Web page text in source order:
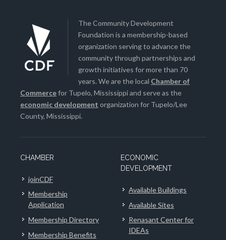
The Community Development
Foundation is a membership-based
organization serving to advance the
community through partnerships and
growth initiatives for more than 70
years. We are the local Chamber of
Commercefor Tupelo, Mississippi and serve as the
economic development organization for Tupelo/Lee
County, Mississippi.
CHAMBER
joinCDF
Membership
Application
Membership Directory
Membership Benefits
ECONOMIC
DEVELOPMENT
Available Buildings
Available Sites
Renasant Center for
IDEAs